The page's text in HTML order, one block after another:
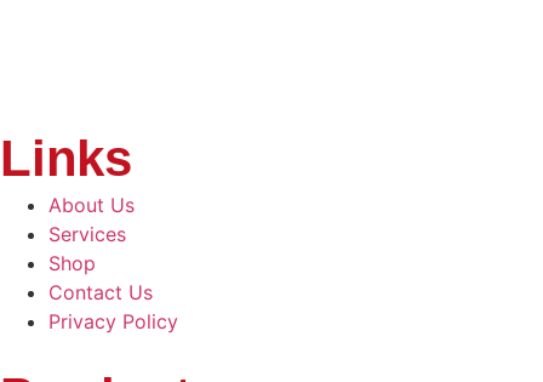
Links
About Us
Services
Shop
Contact Us
Privacy Policy